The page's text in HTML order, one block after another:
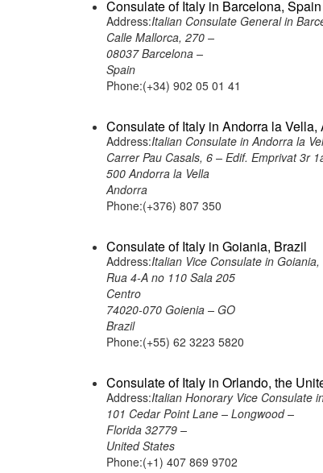
Consulate of Italy in Barcelona, Spain
Address:Italian Consulate General in
Calle Mallorca, 270 –
08037 Barcelona –
Spain
Phone:(+34) 902 05 01 41
Consulate of Italy in Andorra la Vella,
Address:Italian Consulate in Andorra la
Carrer Pau Casals, 6 – Edif. Emprivat 3r
500 Andorra la Vella
Andorra
Phone:(+376) 807 350
Consulate of Italy in Goiania, Brazil
Address:Italian Vice Consulate in Goiania,
Rua 4-A no 110 Sala 205
Centro
74020-070 Goienia – GO
Brazil
Phone:(+55) 62 3223 5820
Consulate of Italy in Orlando, the
Address:Italian Honorary Vice Consulate
101 Cedar Point Lane – Longwood –
Florida 32779 –
United States
Phone:(+1) 407 869 9702